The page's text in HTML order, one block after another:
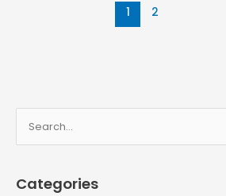
1 2
e
rCategories